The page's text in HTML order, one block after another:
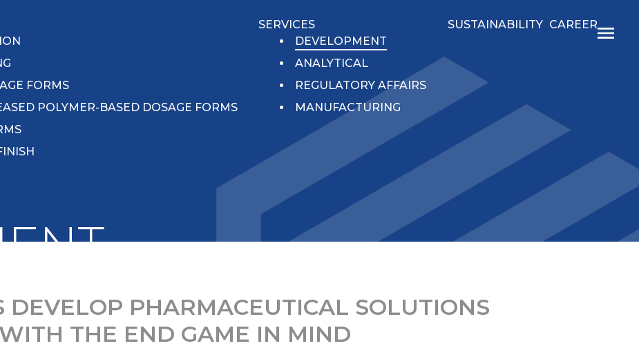
FORMS
POLYMER-BASED DOSAGE FORMS
SERVICES
DEVELOPMENT
ANALYTICAL
REGULATORY AFFAIRS
MANUFACTURING
SUSTAINABILITY CAREER
DEVELOP PHARMACEUTICAL SOLUTIONS
WITH THE END GAME IN MIND